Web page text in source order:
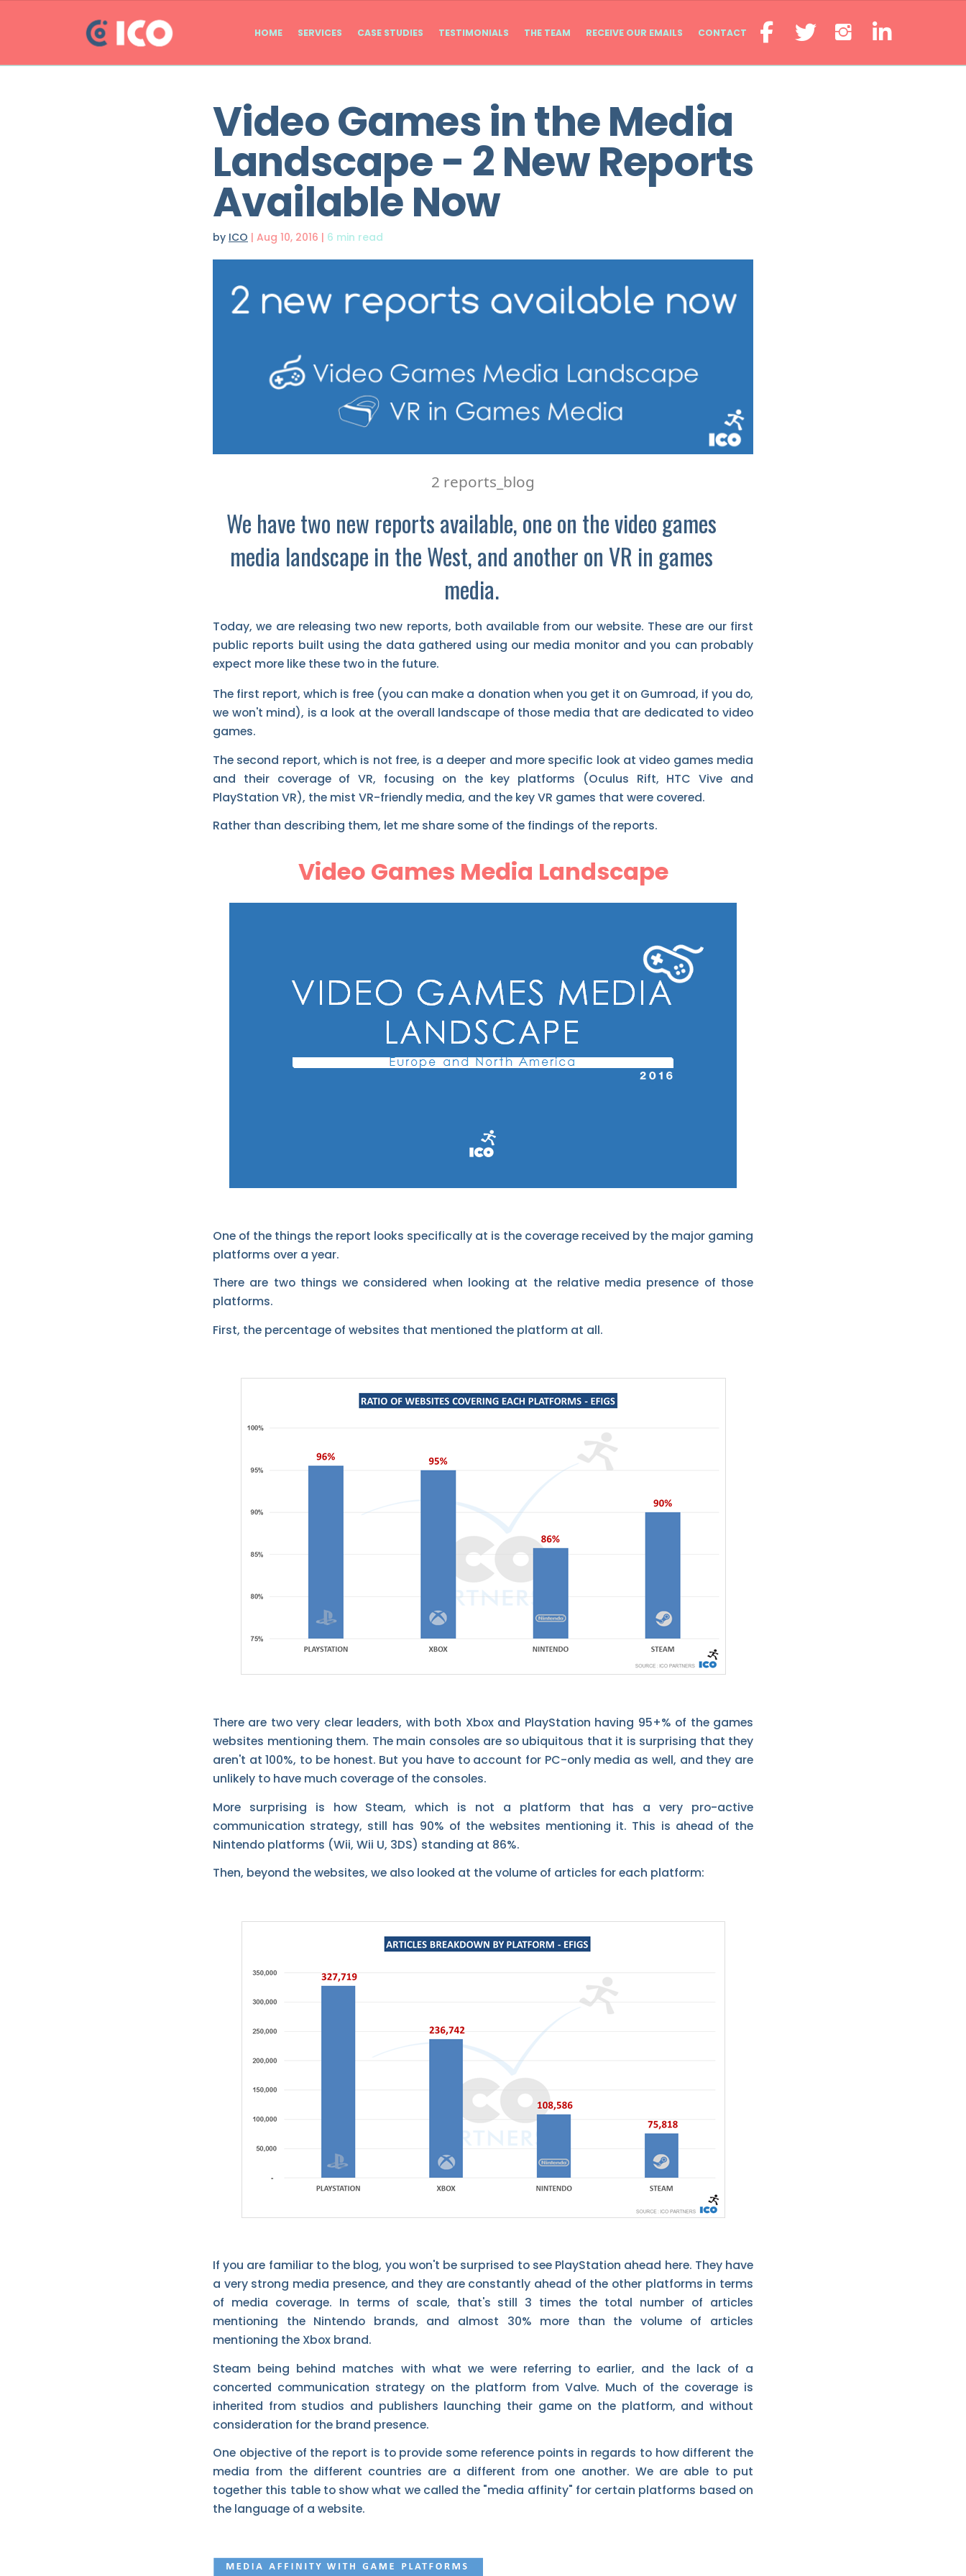
HOME SERVICES CASE STUDIES TESTIMONIALS THE TEAM RECEIVE OUR EMAILS CONTACT
Video Games in the Media
Landscape - 2 New Reports
Available Now
by ICO | Aug 10, 2016 | 6 min read
2 reports_blog
We have two new reports available, one on the video games
media landscape in the West, and another on VR in games
media.
Today, we are releasing two new reports, both available from our website. These are our first
public reports built using the data gathered using our media monitor and you can probably
expect more like these two in the future.
The first report, which is free (you can make a donation when you get it on Gumroad, if you do,
we won't mind), is a look at the overall landscape of those media that are dedicated to video
games.
The second report, which is not free, is a deeper and more specific look at video games media
and their coverage of VR, focusing on the key platforms (Oculus Rift, HTC Vive and
PlayStation VR), the mist VR-friendly media, and the key VR games that were covered.
Rather than describing them, let me share some of the findings of the reports.
Video Games Media Landscape
One of the things the report looks specifically at is the coverage received by the major gaming
platforms over a year.
There are two things we considered when looking at the relative media presence of those
platforms.
First, the percentage of websites that mentioned the platform at all.
There are two very clear leaders, with both Xbox and PlayStation having 95+% of the games
websites mentioning them. The main consoles are so ubiquitous that it is surprising that they
aren't at 100%, to be honest. But you have to account for PC-only media as well, and they are
unlikely to have much coverage of the consoles.
More surprising is how Steam, which is not a platform that has a very pro-active
communication strategy, still has 90% of the websites mentioning it. This is ahead of the
Nintendo platforms (Wii, Wii U, 3DS) standing at 86%.
Then, beyond the websites, we also looked at the volume of articles for each platform:
If you are familiar to the blog, you won't be surprised to see PlayStation ahead here. They have
a very strong media presence, and they are constantly ahead of the other platforms in terms
of media coverage. In terms of scale, that's still 3 times the total number of articles
mentioning the Nintendo brands, and almost 30% more than the volume of articles
mentioning the Xbox brand.
Steam being behind matches with what we were referring to earlier, and the lack of a
concerted communication strategy on the platform from Valve. Much of the coverage is
inherited from studios and publishers launching their game on the platform, and without
consideration for the brand presence.
One objective of the report is to provide some reference points in regards to how different the
media from the different countries are a different from one another. We are able to put
together this table to show what we called the "media affinity" for certain platforms based on
the language of a website.